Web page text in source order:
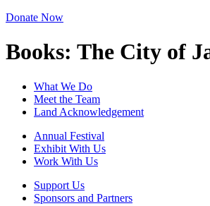
Donate Now
Books: The City of
What We Do
Meet the Team
Land Acknowledgement
Annual Festival
Exhibit With Us
Work With Us
Support Us
Sponsors and Partners